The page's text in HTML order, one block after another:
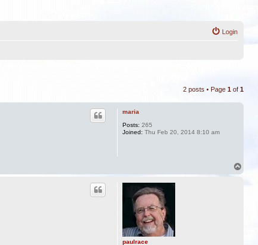
Login
2 posts • Page 1 of 1
maria
Posts: 265
Joined: Thu Feb 20, 2014 8:10 am
paulrace